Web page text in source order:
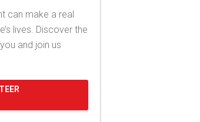
can make a real
lives. Discover the
and join us